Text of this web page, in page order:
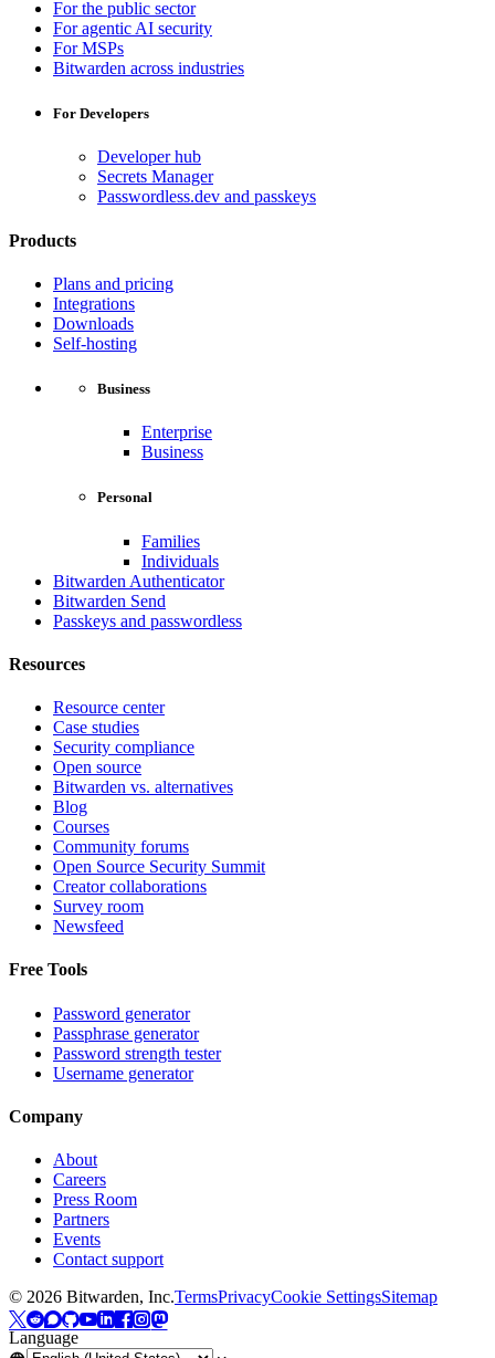
For the public sector
For agentic AI security
For MSPs
Bitwarden across industries
For Developers
Developer hub
Secrets Manager
Passwordless.dev and passkeys
Products
Plans and pricing
Integrations
Downloads
Self-hosting
Business
Enterprise
Business
Personal
Families
Individuals
Bitwarden Authenticator
Bitwarden Send
Passkeys and passwordless
Resources
Resource center
Case studies
Security compliance
Open source
Bitwarden vs. alternatives
Blog
Courses
Community forums
Open Source Security Summit
Creator collaborations
Survey room
Newsfeed
Free Tools
Password generator
Passphrase generator
Password strength tester
Username generator
Company
About
Careers
Press Room
Partners
Events
Contact support
© 2026 Bitwarden, Inc.TermsPrivacyCookie SettingsSitemap
Language